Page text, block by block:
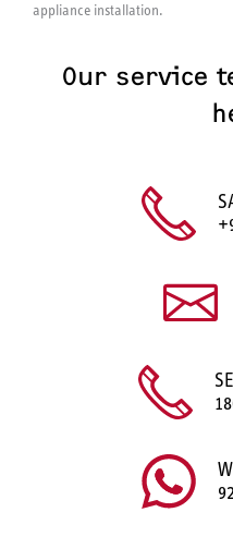
appliance installation.
Our service